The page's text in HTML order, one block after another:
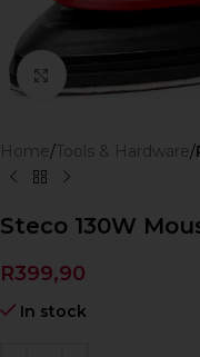
Click to enlarge
Home Tools & Hardware
Steco 130W
R399,90
In stock